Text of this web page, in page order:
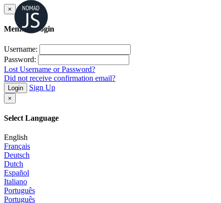
×
Member Login
Username:
Password:
Lost Username or Password?
Did not receive confirmation email?
Login Sign Up
×
Select Language
English
Français
Deutsch
Dutch
Español
Italiano
Português
Português